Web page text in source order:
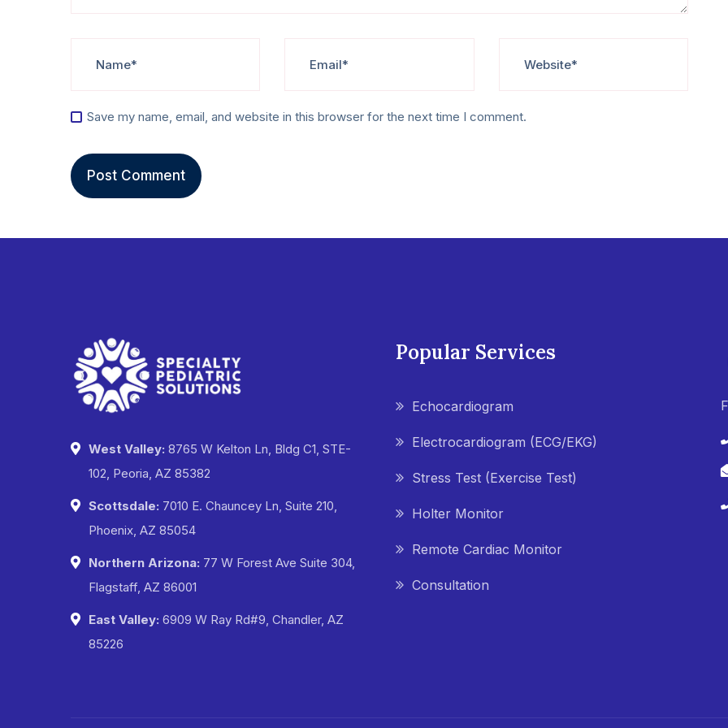
Save my name, email, and website in this browser for the next time I comment.
West Valley: 8765 W Kelton Ln, Bldg C1, STE-
102, Peoria, AZ 85382
Scottsdale: 7010 E. Chauncey Ln, Suite 210,
Phoenix, AZ 85054
Northern Arizona: 77 W Forest Ave Suite 304,
Flagstaff, AZ 86001
East Valley: 6909 W Ray Rd#9, Chandler, AZ
85226
Popular Services
Echocardiogram
Electrocardiogram (ECG/EKG)
Stress Test (Exercise Test)
Holter Monitor
Remote Cardiac Monitor
Consultation